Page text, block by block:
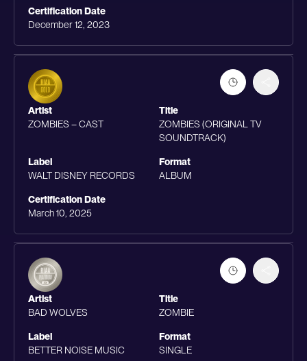
Certification Date
December 12, 2023
Artist
ZOMBIES – CAST
Title
ZOMBIES (ORIGINAL TV
SOUNDTRACK)
Label
WALT DISNEY RECORDS
Format
ALBUM
Certification Date
March 10, 2025
Artist
BAD WOLVES
Title
ZOMBIE
Label
BETTER NOISE MUSIC
Format
SINGLE